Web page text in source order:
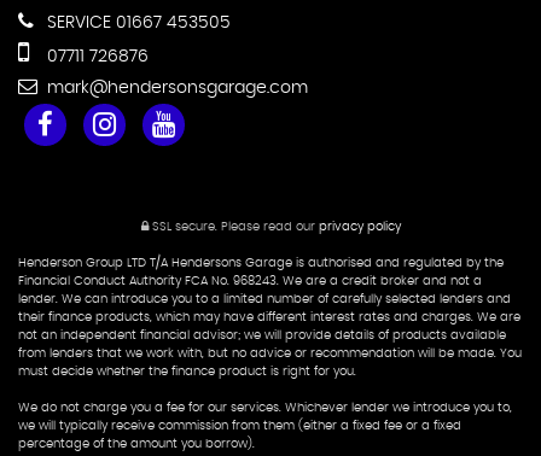
SERVICE 01667 453505
07711 726876
mark@hendersonsgarage.com
SSL secure.Please read our privacy policy
Henderson Group LTD T/A Hendersons Garage is authorised and regulated by the
Financial Conduct Authority FCA No. 968243. We are a credit broker and not a
lender. We can introduce you to a limited number of carefully selected lenders and
their finance products, which may have different interest rates and charges. We are
not an independent financial advisor; we will provide details of products available
from lenders that we work with, but no advice or recommendation will be made. You
must decide whether the finance product is right for you.
We do not charge you a fee for our services. Whichever lender we introduce you to,
we will typically receive commission from them (either a fixed fee or a fixed
percentage of the amount you borrow).